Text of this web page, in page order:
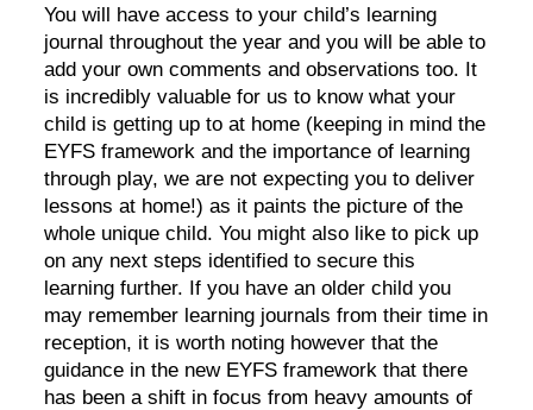
You will have access to your child’s learning
journal throughout the year and you will be able to
add your own comments and observations too. It
is incredibly valuable for us to know what your
child is getting up to at home (keeping in mind the
EYFS framework and the importance of learning
through play, we are not expecting you to deliver
lessons at home!) as it paints the picture of the
whole unique child. You might also like to pick up
on any next steps identified to secure this
learning further. If you have an older child you
may remember learning journals from their time in
reception, it is worth noting however that the
guidance in the new EYFS framework that there
has been a shift in focus from heavy amounts of